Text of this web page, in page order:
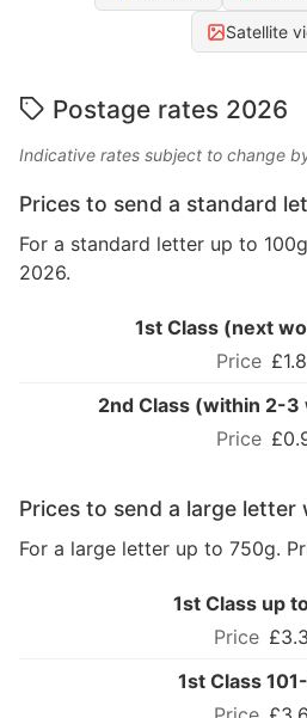
Satellite
Postage rates 2026
Indicative rates subject to change
Prices to send a standard
For a standard letter up to
2026.
1st Class (next
2nd Class (within 2-3
Prices to send a large letter
For a large letter up to 750g.
1st Class up
1st Class